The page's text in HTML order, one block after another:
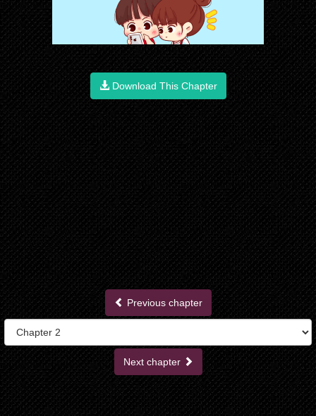
Download This Chapter
Previous chapter
Next chapter